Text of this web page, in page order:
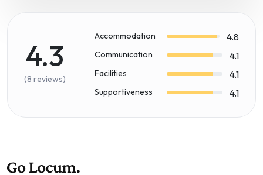
4.3
(8 reviews)
Accommodation 4.8
Communication 4.1
Facilities 4.1
Supportiveness 4.1